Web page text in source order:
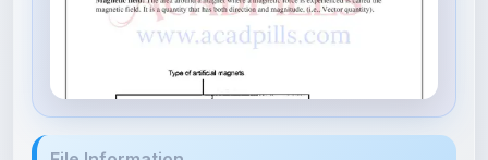
Chapter 12- Magnetic effects a...